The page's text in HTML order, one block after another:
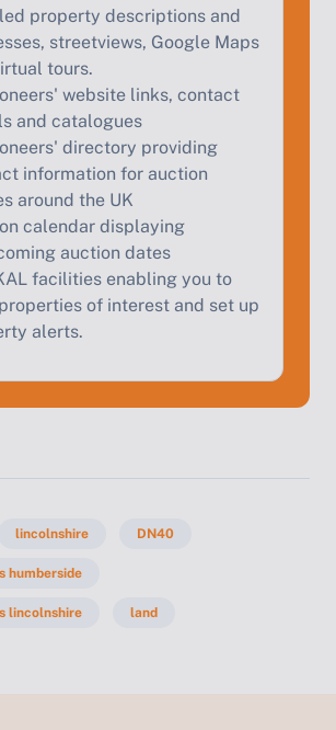
property descriptions and
streetviews, Google Maps
tours.
website links, contact
and catalogues
directory providing
information for auction
around the UK
calendar displaying
auction dates
facilities enabling you to
of interest and set up
alerts.
lincolnshire DN40
humberside
lincolnshire land
Start Your Free Valuation